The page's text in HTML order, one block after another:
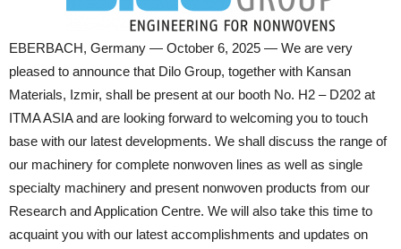
EBERBACH, Germany — October 6, 2025 — We are very
pleased to announce that Dilo Group, together with Kansan
Materials, Izmir, shall be present at our booth No. H2 – D202 at
ITMA ASIA and are looking forward to welcoming you to touch
base with our latest developments. We shall discuss the range of
our machinery for complete nonwoven lines as well as single
specialty machinery and present nonwoven products from our
Research and Application Centre. We will also take this time to
acquaint you with our latest accomplishments and updates on